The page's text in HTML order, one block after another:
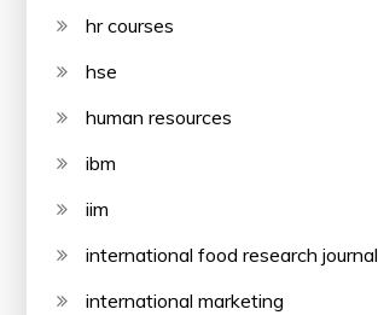
hr courses
hse
human resources
ibm
iim
international food research journal
international marketing